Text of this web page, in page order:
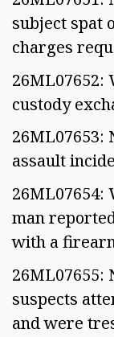
subject spat
charges
26ML07652:
custody
26ML07653:
assault
26ML07654:
man
with a
26ML07655:
suspects
and were